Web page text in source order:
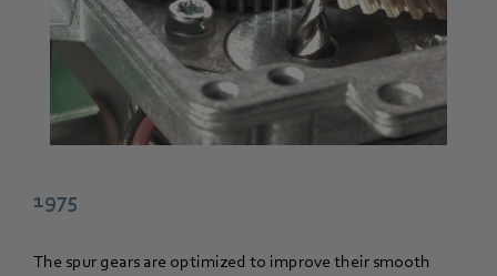
1975
The spur gears are optimized to improve their smooth